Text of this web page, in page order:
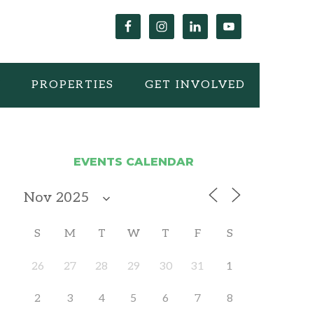
PROPERTIES GET INVOLVED
EVENTS CALENDAR
S M T W T F S
26 27 28 29 30 31 1
2 3 4 5 6 7 8